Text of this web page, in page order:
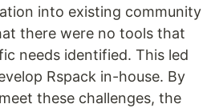
into existing community
there were no tools that
needs identified. This led
Rspack in-house. By
these challenges, the